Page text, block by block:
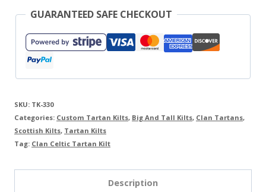
GUARANTEED SAFE CHECKOUT
SKU: TK-330
Categories: Custom Tartan Kilts, Big And Tall Kilts, Clan Tartans,
Scottish Kilts, Tartan Kilts
Tag: Clan Celtic Tartan Kilt
Description